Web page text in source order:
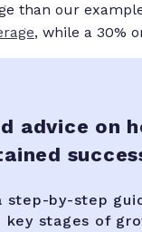
than our
, while a 30%
advice on
step-by-step
key stages of